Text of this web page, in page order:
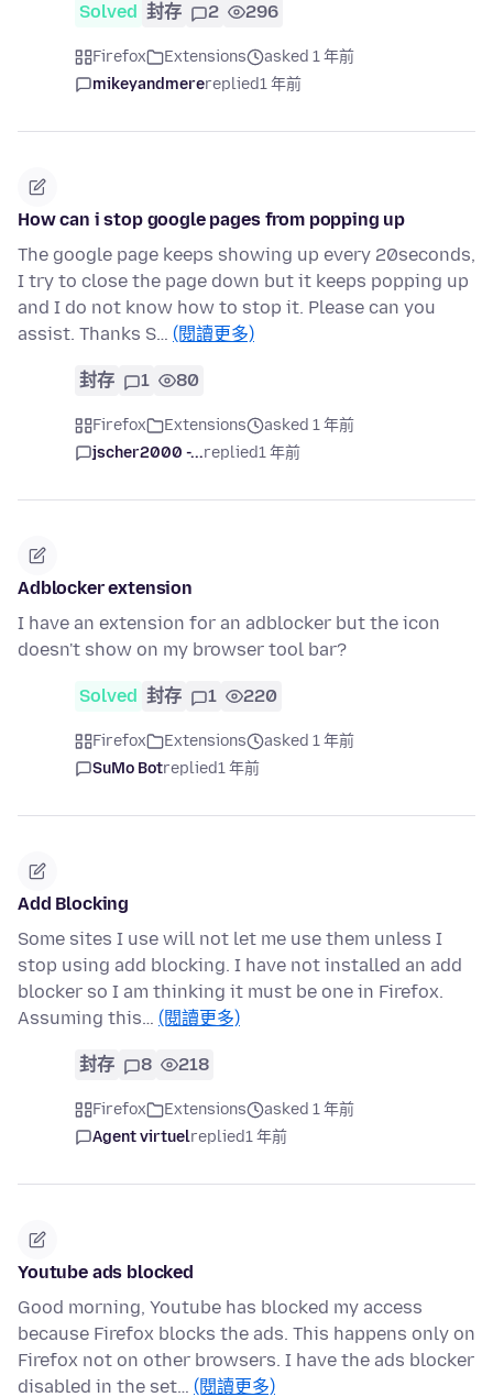
Solved 封存 2 296
Firefox Extensions
asked 1 年前
mikeyandmerereplied1 年前
How can i stop google pages from popping up
The google page keeps showing up every 20seconds,
I try to close the page down but it keeps popping up
and I do not know how to stop it. Please can you
assist. Thanks S… (閱讀更多)
封存 1 80
Firefox Extensions
asked 1 年前
jscher2000 -...replied1 年前
Adblocker extension
I have an extension for an adblocker but the icon
doesn't show on my browser tool bar?
Solved 封存 1 220
Firefox Extensions
asked 1 年前
SuMo Botreplied1 年前
Add Blocking
Some sites I use will not let me use them unless I
stop using add blocking. I have not installed an add
blocker so I am thinking it must be one in Firefox.
Assuming this… (閱讀更多)
封存 8 218
Firefox Extensions
asked 1 年前
Agent virtuelreplied1 年前
Youtube ads blocked
Good morning, Youtube has blocked my access
because Firefox blocks the ads. This happens only on
Firefox not on other browsers. I have the ads blocker
disabled in the set… (閱讀更多)